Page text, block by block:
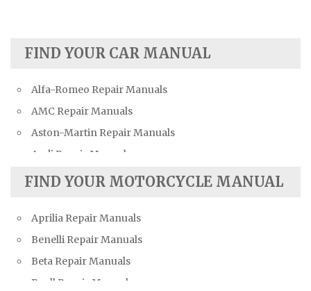
FIND YOUR CAR MANUAL
Alfa-Romeo Repair Manuals
AMC Repair Manuals
Aston-Martin Repair Manuals
Audi Repair Manuals
Austin Repair Manuals
Bentley Repair Manuals
BMW Repair Manuals
Buick Repair Manuals
Cadillac Repair Manuals
FIND YOUR MOTORCYCLE MANUAL
Aprilia Repair Manuals
Benelli Repair Manuals
Beta Repair Manuals
Buell Repair Manuals